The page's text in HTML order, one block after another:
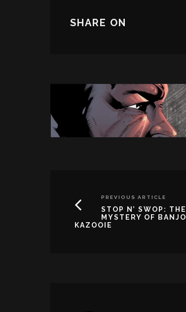
SHARE ON
PREVIOUS ARTICLE
STOP N’ SWOP: THE
MYSTERY OF BANJO
KAZOOIE